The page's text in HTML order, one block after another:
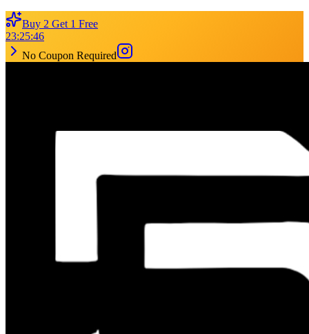
Buy 2 Get 1 Free
23:25:46
No Coupon Required